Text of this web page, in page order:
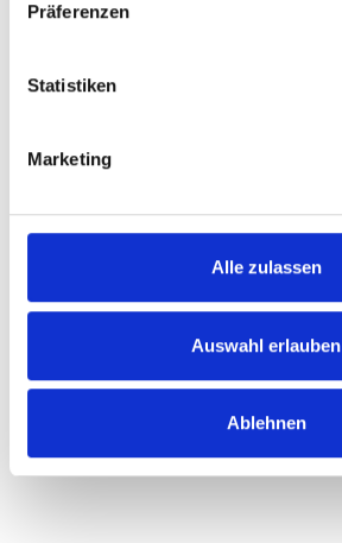
Präferenzen
Statistiken
Marketing
Alle zulassen
Auswahl erlauben
Ablehnen